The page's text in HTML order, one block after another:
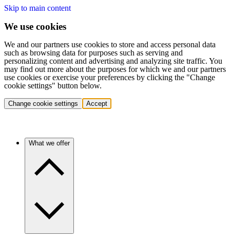
Skip to main content
We use cookies
We and our partners use cookies to store and access personal data
such as browsing data for purposes such as serving and
personalizing content and advertising and analyzing site traffic. You
may find out more about the purposes for which we and our partners
use cookies or exercise your preferences by clicking the "Change
cookie settings" button below.
Change cookie settings Accept
What we offer